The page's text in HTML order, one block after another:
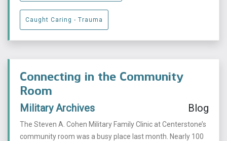
Caught Caring - Trauma
Connecting in the Community
Room
Military Archives Blog
The Steven A. Cohen Military Family Clinic at Centerstone’s
community room was a busy place last month. Nearly 100